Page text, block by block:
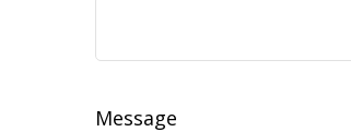
Message